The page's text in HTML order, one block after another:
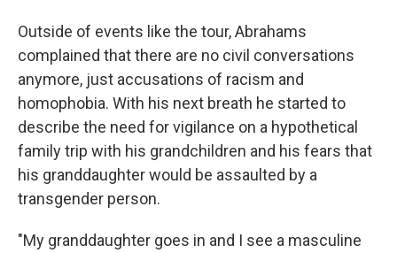
Outside of events like the tour, Abrahams
complained that there are no civil conversations
anymore, just accusations of racism and
homophobia. With his next breath he started to
describe the need for vigilance on a hypothetical
family trip with his grandchildren and his fears that
his granddaughter would be assaulted by a
transgender person.
"My granddaughter goes in and I see a masculine